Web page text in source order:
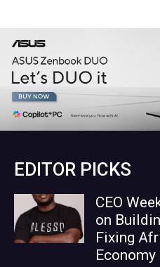
EDITOR PICKS
CEO
on
Fixing
Economy